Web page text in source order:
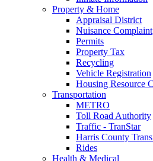
Property & Home
Appraisal District
Nuisance Complaint
Permits
Property Tax
Recycling
Vehicle Registration
Housing Resource
Transportation
METRO
Toll Road Authority
Traffic - TranStar
Harris County
Rides
Health & Medical